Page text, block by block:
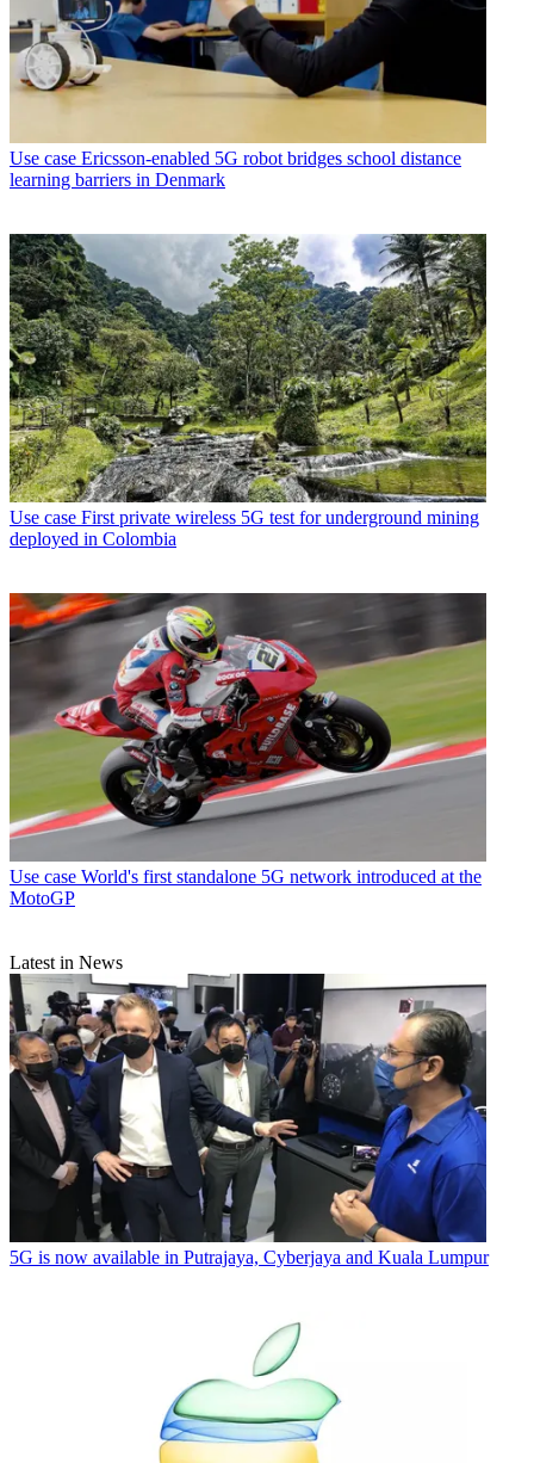
Use case Ericsson-enabled 5G robot bridges school distance
learning barriers in Denmark
Use case First private wireless 5G test for underground mining
deployed in Colombia
Use case World's first standalone 5G network introduced at the
MotoGP
Latest in News
5G is now available in Putrajaya, Cyberjaya and Kuala Lumpur